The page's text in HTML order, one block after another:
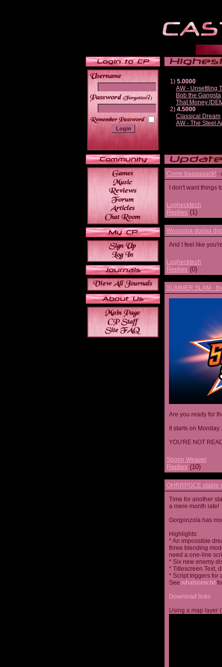
______
1) 5.0000
AW - Unsettling
Bob the Gangsta
That Money
2) 4.5000
Classical Dream
AW - The Steel
Come baaaaaack! -
I don't want things
Loghecktech
Replies (1)
Woooopa doopa
And I feel like
Loghecktech
Replies (0)
SUMMER SLAM -
Are you ready for
It starts on
YOU'RE NOT
Spoon Weaver
Replies (10)
OHRRPGCE stable
Time for another
a mere month late!
Gorgonzola has
Highlights:
* An impossible
three blending
need a one-line
* Six new enemy
* Titlescreen Text,
* Script triggers for
See whatsnew.txt
Download links
Using a map layer